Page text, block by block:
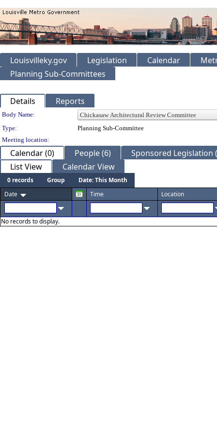
Louisvilleky.gov Legislation Calendar
Planning Sub-Committees
Details Reports
Department Details
Body Name:
Type:
Planning Sub-Committee
Meeting location:
Calendar (0) People (6)
Sponsored Legislation
List View
Calendar View
0 records Group
Date: This Month
Date
Time Location
No records to display.